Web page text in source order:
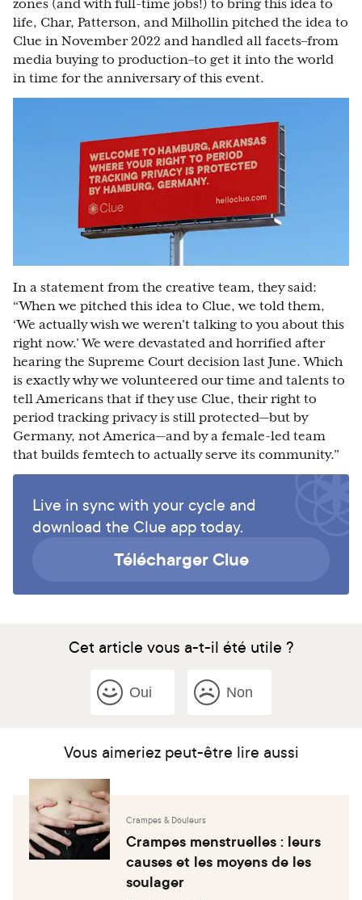
zones (and with full-time jobs!) to bring this idea to
life, Char, Patterson, and Milhollin pitched the idea to
Clue in November 2022 and handled all facets–from
media buying to production–to get it into the world
in time for the anniversary of this event.
In a statement from the creative team, they said:
“When we pitched this idea to Clue, we told them,
‘We actually wish we weren’t talking to you about this
right now.’ We were devastated and horrified after
hearing the Supreme Court decision last June. Which
is exactly why we volunteered our time and talents to
tell Americans that if they use Clue, their right to
period tracking privacy is still protected—but by
Germany, not America—and by a female-led team
that builds femtech to actually serve its community.”
Live in sync with your cycle and
download the Clue app today.
Télécharger Clue
Cet article vous a-t-il été utile ?
Oui Non
Vous aimeriez peut-être lire aussi
Crampes & Douleurs
Crampes menstruelles : leurs
causes et les moyens de les
soulager